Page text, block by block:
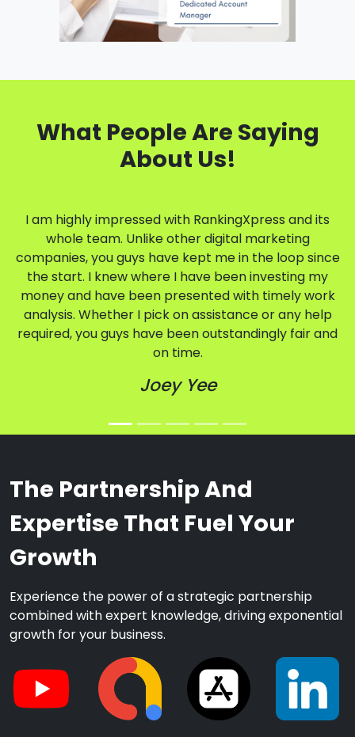
What People Are Saying
About Us!
I am highly impressed with RankingXpress and its
whole team. Unlike other digital marketing
companies, you guys have kept me in the loop since
the start. I knew where I have been investing my
money and have been presented with timely work
analysis. Whether I pick on assistance or any help
required, you guys have been outstandingly fair and
on time.
Joey Yee
The Partnership And
Expertise That Fuel Your
Growth
Experience the power of a strategic partnership
combined with expert knowledge, driving exponential
growth for your business.